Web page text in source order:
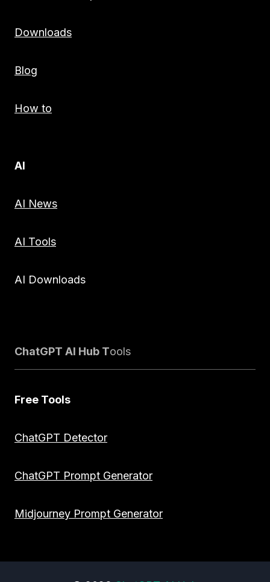
Downloads
Blog
How to
AI
AI News
AI Tools
AI Downloads
ChatGPT AI Hub Tools
Free Tools
ChatGPT Detector
ChatGPT Prompt Generator
Midjourney Prompt Generator